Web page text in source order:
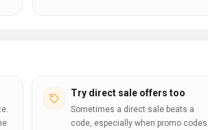
Try direct sale offers too
Sometimes a direct sale beats a
code, especially when promo codes